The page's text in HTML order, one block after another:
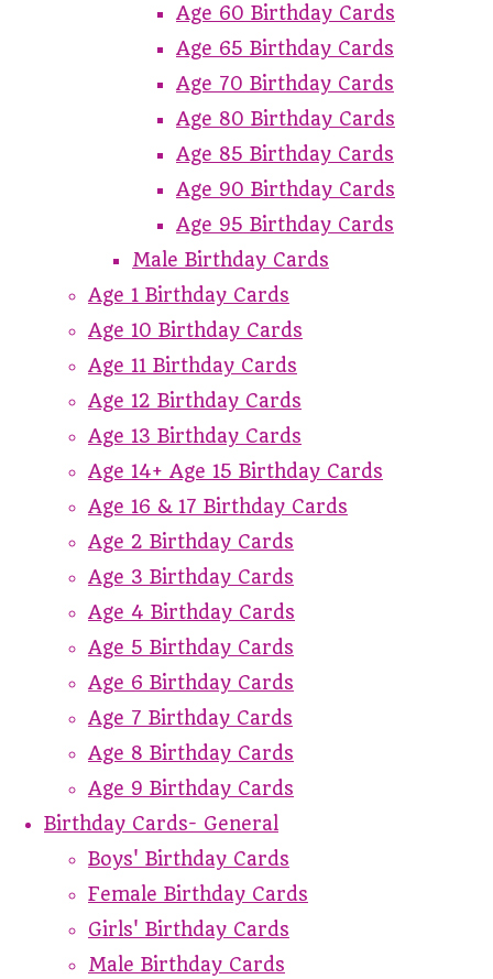
Age 60 Birthday Cards
Age 65 Birthday Cards
Age 70 Birthday Cards
Age 80 Birthday Cards
Age 85 Birthday Cards
Age 90 Birthday Cards
Age 95 Birthday Cards
Male Birthday Cards
Age 1 Birthday Cards
Age 10 Birthday Cards
Age 11 Birthday Cards
Age 12 Birthday Cards
Age 13 Birthday Cards
Age 14+ Age 15 Birthday Cards
Age 16 & 17 Birthday Cards
Age 2 Birthday Cards
Age 3 Birthday Cards
Age 4 Birthday Cards
Age 5 Birthday Cards
Age 6 Birthday Cards
Age 7 Birthday Cards
Age 8 Birthday Cards
Age 9 Birthday Cards
Birthday Cards- General
Boys' Birthday Cards
Female Birthday Cards
Girls' Birthday Cards
Male Birthday Cards